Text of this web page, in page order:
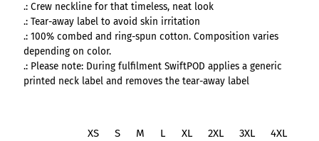
.: Crew neckline for that timeless, neat look
.: Tear-away label to avoid skin irritation
.: 100% combed and ring-spun cotton. Composition varies
depending on color.
.: Please note: During fulfilment SwiftPOD applies a generic
printed neck label and removes the tear-away label
XS S M L XL 2XL 3XL 4XL